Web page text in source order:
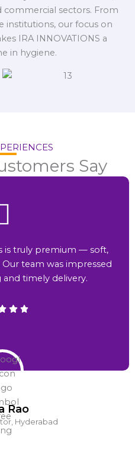
commercial sectors. From
institutions, our focus on
IRA INNOVATIONS a
in hygiene.
Say
Rao
Hyderabad
is truly premium — soft,
team was impressed
timely delivery.